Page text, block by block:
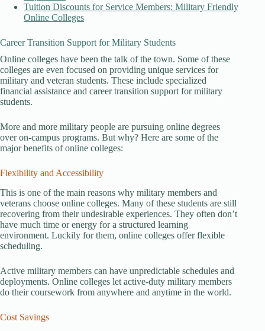
Tuition Discounts for Service Members: Military Friendly
Online Colleges
Career Transition Support for Military Students
Online colleges have been the talk of the town. Some of these
colleges are even focused on providing unique services for
military and veteran students. These include specialized
financial assistance and career transition support for military
students.
More and more military people are pursuing online degrees
over on-campus programs. But why? Here are some of the
major benefits of online colleges:
Flexibility and Accessibility
This is one of the main reasons why military members and
veterans choose online colleges. Many of these students are still
recovering from their undesirable experiences. They often don’t
have much time or energy for a structured learning
environment. Luckily for them, online colleges offer flexible
scheduling.
Active military members can have unpredictable schedules and
deployments. Online colleges let active-duty military members
do their coursework from anywhere and anytime in the world.
Cost Savings